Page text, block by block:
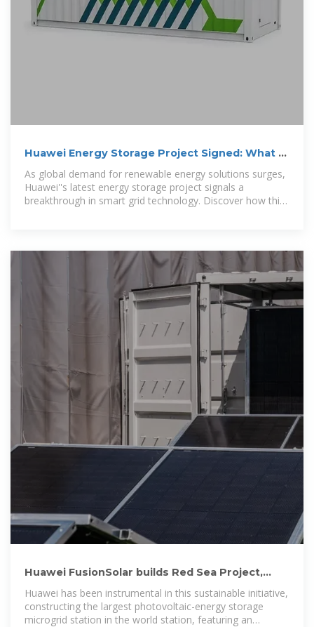
Huawei Energy Storage Project Signed: What It
Means for Renewable
As global demand for renewable energy solutions surges,
Huawei''s latest energy storage project signals a
breakthrough in smart grid technology. Discover how this
Huawei FusionSolar builds Red Sea Project,
Huawei has been instrumental in this sustainable initiative,
constructing the largest photovoltaic-energy storage
microgrid station in the world station, featuring an